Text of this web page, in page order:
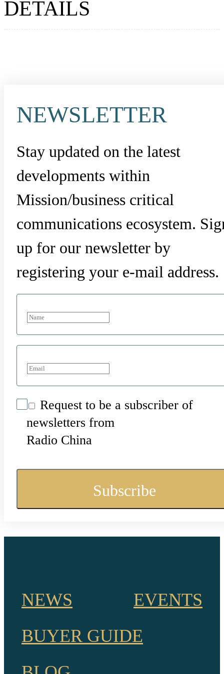
DETAILS
NEWSLETTER
Stay updated on the latest
developments within
Mission/business critical
communications ecosystem.
up for our newsletter by
registering your e-mail address.
Request to be a subscriber of
newsletters from
Radio China
NEWS
EVENTS
BUYER GUIDE